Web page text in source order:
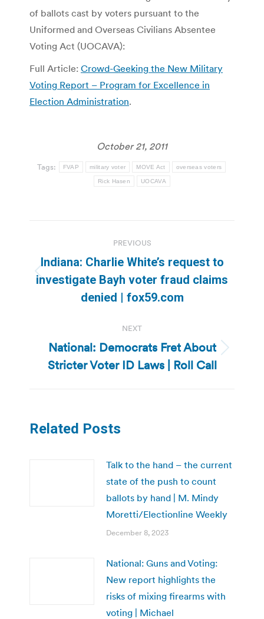
of ballots cast by voters pursuant to the
Uniformed and Overseas Civilians Absentee
Voting Act (UOCAVA):
Full Article: Crowd-Geeking the New Military
Voting Report – Program for Excellence in
Election Administration.
October 21, 2011
Tags: FVAP military voter MOVE Act overseas voters
Rick Hasen UOCAVA
navigation
PREVIOUS
Previous
post:
Indiana: Charlie White’s request to
investigate Bayh voter fraud claims
denied | fox59.com
NEXT
Next
post:
National: Democrats Fret About
Stricter Voter ID Laws | Roll Call
Related Posts
Talk to the hand – the current
state of the push to count
ballots by hand | M. Mindy
Moretti/Electionline Weekly
December 8, 2023
National: Guns and Voting:
New report highlights the
risks of mixing firearms with
voting | Michael